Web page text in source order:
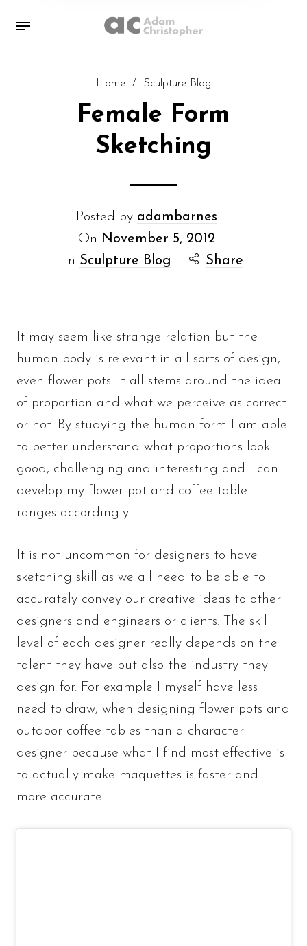
Home / Sculpture Blog
Female Form
Sketching
Posted by adambarnes
On November 5, 2012
In Sculpture Blog Share
It may seem like strange relation but the
human body is relevant in all sorts of design,
even flower pots. It all stems around the idea
of proportion and what we perceive as correct
or not. By studying the human form I am able
to better understand what proportions look
good, challenging and interesting and I can
develop my flower pot and coffee table
ranges accordingly.
It is not uncommon for designers to have
sketching skill as we all need to be able to
accurately convey our creative ideas to other
designers and engineers or clients. The skill
level of each designer really depends on the
talent they have but also the industry they
design for. For example I myself have less
need to draw, when designing flower pots and
outdoor coffee tables than a character
designer because what I find most effective is
to actually make maquettes is faster and
more accurate.